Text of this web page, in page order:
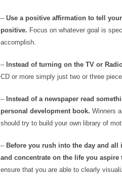
– Use a positive affirmation to tell
positive. Focus on whatever goal is
accomplish.
–Instead of turning on the TV or
CD or more simply just two or three
– Instead of a newspaper read
personal development book. Winners
should try to build your own library of
– Before you rush into the day and
and concentrate on the life you aspire
ensure that you are able to clearly